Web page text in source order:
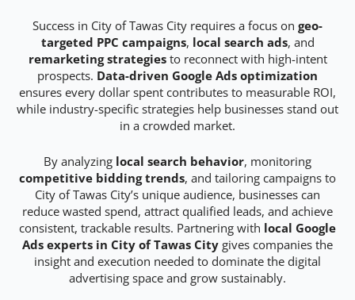
Success in City of Tawas City requires a focus on geo-
targeted PPC campaigns, local search ads, and
remarketing strategiesto reconnect with high-intent
prospects. Data-driven Google Ads optimization
ensures every dollar spent contributes to measurable ROI,
while industry-specific strategies help businesses stand out
in a crowded market.
By analyzing local search behavior, monitoring
competitive bidding trends, and tailoring campaigns to
City of Tawas City’s unique audience, businesses can
reduce wasted spend, attract qualified leads, and achieve
consistent, trackable results. Partnering with local Google
Ads experts in City of Tawas City gives companies the
insight and execution needed to dominate the digital
advertising space and grow sustainably.